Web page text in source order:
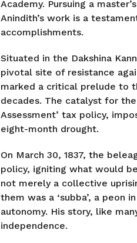
Academy. Pursuing a
Anindith’s work is a
accomplishments.
Situated in the Dakshina
pivotal site of resistance
marked a critical prelude to
decades. The catalyst for
Assessment’ tax policy,
eight-month drought.
On March 30, 1837, the
policy, igniting what would
not merely a collective
them was a ‘subba’, a
autonomy. His story, like
independence.